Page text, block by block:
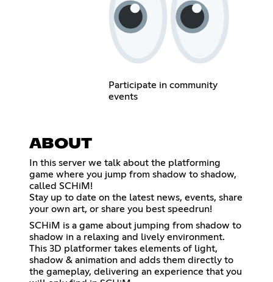
Participate in community
events
ABOUT
In this server we talk about the platforming
game where you jump from shadow to shadow,
called SCHiM!
Stay up to date on the latest news, events, share
your own art, or share you best speedrun!
SCHiM is a game about jumping from shadow to
shadow in a relaxing and lively environment.
This 3D platformer takes elements of light,
shadow & animation and adds them directly to
the gameplay, delivering an experience that you